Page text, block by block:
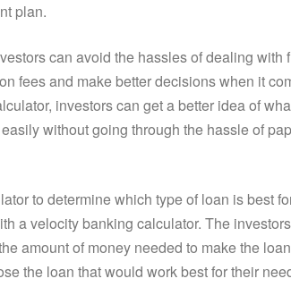
plan.
can avoid the hassles of dealing
fees and make better decisions when it
investors can get a better idea of
without going through the hassle of
to determine which type of loan is best
a velocity banking calculator. The
amount of money needed to make the
the loan that would work best for their